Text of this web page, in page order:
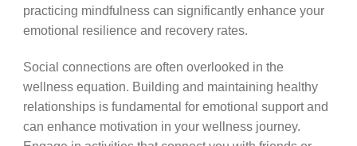
practicing mindfulness can significantly enhance your
emotional resilience and recovery rates.
Social connections are often overlooked in the
wellness equation. Building and maintaining healthy
relationships is fundamental for emotional support and
can enhance motivation in your wellness journey.